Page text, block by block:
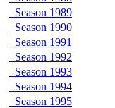
Season 1989
Season 1990
Season 1991
Season 1992
Season 1993
Season 1994
Season 1995